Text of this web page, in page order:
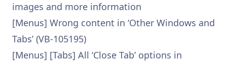
images and more information
[Menus] Wrong content in ‘Other Windows and
Tabs’ (VB-105195)
[Menus] [Tabs] All ‘Close Tab’ options in